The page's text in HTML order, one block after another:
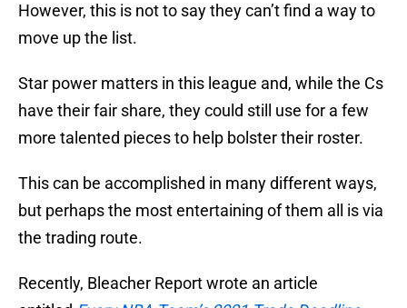
However, this is not to say they can’t find a way to
move up the list.
Star power matters in this league and, while the Cs
have their fair share, they could still use for a few
more talented pieces to help bolster their roster.
This can be accomplished in many different ways,
but perhaps the most entertaining of them all is via
the trading route.
Recently, Bleacher Report wrote an article